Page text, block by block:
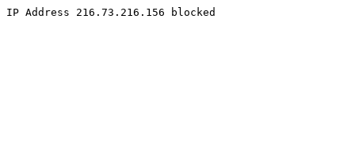
IP Address 216.73.216.156 blocked